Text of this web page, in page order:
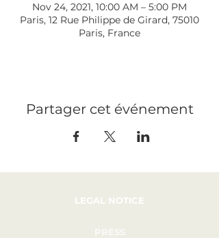
Nov 24, 2021, 10:00 AM – 5:00 PM
Paris, 12 Rue Philippe de Girard, 75010
Paris, France
Partager cet événement
LEGAL NOTICE